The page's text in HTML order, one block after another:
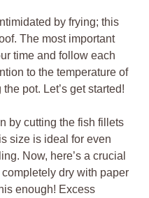
by frying; this
The most important
time and follow each
to the temperature of
pot. Let’s get started!
by cutting the fish fillets
size is ideal for even
Now, here’s a crucial
dry with paper
enough! Excess